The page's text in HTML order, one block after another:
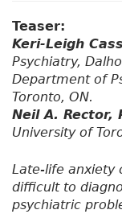
Teaser:
Keri-Leigh
Psychiatry,
Department of
Toronto, ON.
Neil A. Rector,
University of
Late-life anxiety
difficult to
psychiatric